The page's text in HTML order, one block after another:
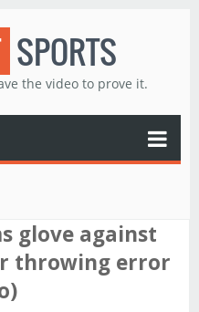
SPORTS
the video to prove it.
glove against
throwing error